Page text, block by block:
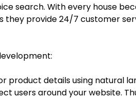
search. With every house
provide 24/7 customer
product details using natural
users around your website.